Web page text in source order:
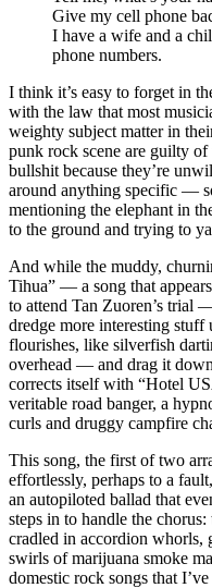
Give my cell phone
I have a wife and a
phone numbers.
I think it’s easy to forget in
with the law that most
weighty subject matter in
punk rock scene are guilty
bullshit because they’re
around anything specific —
mentioning the elephant in
to the ground and trying to
And while the muddy,
Tihua” — a song that
to attend Tan Zuoren’s trial
dredge more interesting
flourishes, like silverfish
overhead — and drag it
corrects itself with “Hotel
veritable road banger, a
curls and druggy campfire
This song, the first of two
effortlessly, perhaps to a
an autopiloted ballad that
steps in to handle the
cradled in accordion whorls,
swirls of marijuana smoke
domestic rock songs that